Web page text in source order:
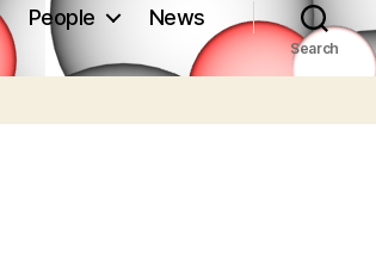
People News
Search